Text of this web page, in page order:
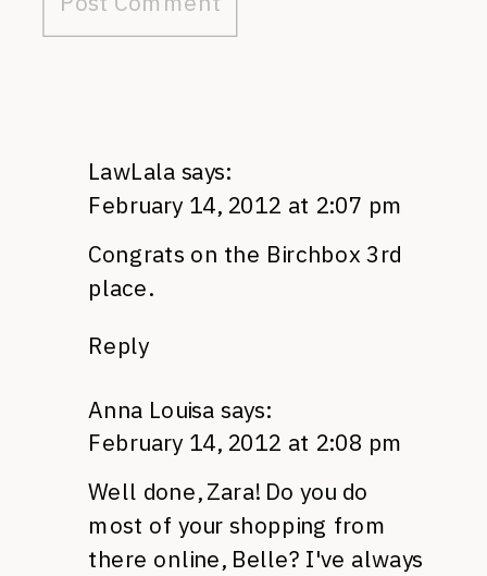
LawLala says:
February 14, 2012 at 2:07 pm
Congrats on the Birchbox 3rd
place.
Reply
Anna Louisa says:
February 14, 2012 at 2:08 pm
Well done, Zara! Do you do
most of your shopping from
there online, Belle? I've always